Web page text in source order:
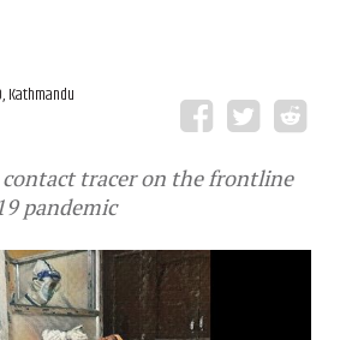
Kathmandu
contact tracer on the frontline
pandemic